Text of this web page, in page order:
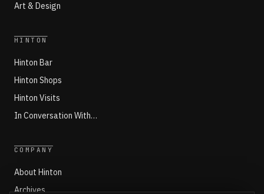
Art & Design
HINTON
Hinton Bar
Hinton Shops
Hinton Visits
In Conversation With…
COMPANY
About Hinton
Archives